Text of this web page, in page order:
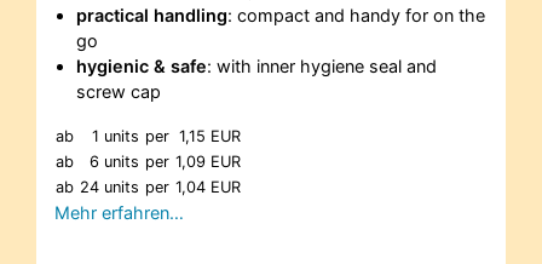
practical handling: compact and handy for on the
go
hygienic & safe: with inner hygiene seal and
screw cap
ab 1 units per 1,15 EUR
ab
6 units per 1,09 EUR
ab 24 units per 1,04 EUR
Mehr erfahren…